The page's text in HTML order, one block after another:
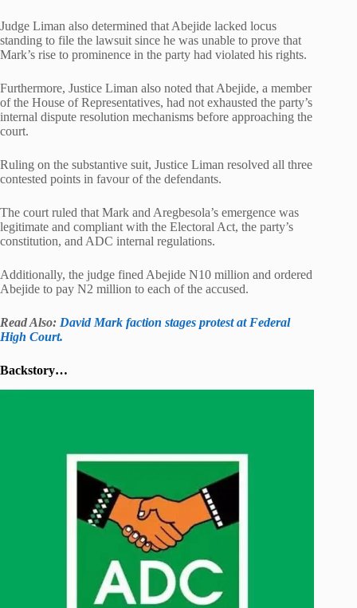
Judge Liman also determined that Abejide lacked locus
standing to file the lawsuit since he was unable to prove that
Mark’s rise to prominence in the party had violated his rights.
Furthermore, Justice Liman also noted that Abejide, a member
of the House of Representatives, had not exhausted the party’s
internal dispute resolution mechanisms before approaching the
court.
Ruling on the substantive suit, Justice Liman resolved all three
contested points in favour of the defendants.
The court ruled that Mark and Aregbesola’s emergence was
legitimate and compliant with the Electoral Act, the party’s
constitution, and ADC internal regulations.
Additionally, the judge fined Abejide N10 million and ordered
Abejide to pay N2 million to each of the accused.
Read Also: David Mark faction stages protest at Federal
High Court.
Backstory…